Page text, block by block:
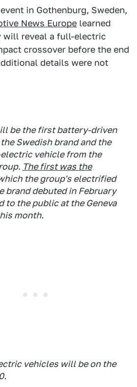
in Gothenburg, Sweden,
News Europe learned
will reveal a full-electric
crossover before the end
details were not
be the first battery-driven
Swedish brand and the
vehicle from the
The first was the
the group's electrified
brand debuted in February
to the public at the Geneva
month.
vehicles will be on the